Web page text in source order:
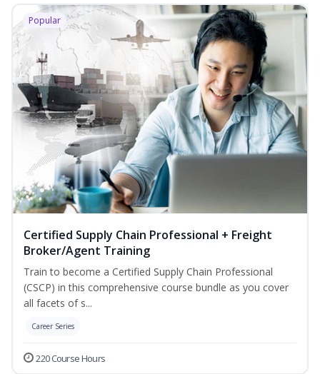
Popular
Certified Supply Chain Professional + Freight
Broker/Agent Training
Train to become a Certified Supply Chain Professional
(CSCP) in this comprehensive course bundle as you cover
all facets of s...
Career Series
220 Course Hours